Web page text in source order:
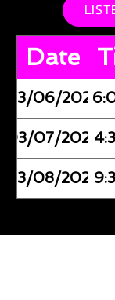
Date
03/06/2026
03/07/2026
03/08/2026